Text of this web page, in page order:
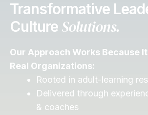
Transformative
Culture Solutions.
Our Approach Works Because
Real Organizations:
Rooted in adult-learning
Delivered through
& coaches